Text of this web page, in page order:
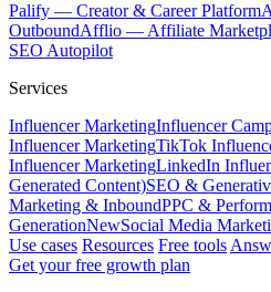
Palify — Creator & Career Platform
OutboundAfflio — Affiliate
SEO Autopilot
Services
Influencer MarketingInfluencer
Influencer MarketingTikTok
Influencer MarketingLinkedIn
Generated Content)SEO &
Marketing & InboundPPC &
GenerationNewSocial Media
Use cases Resources Free tools
Get your free growth plan